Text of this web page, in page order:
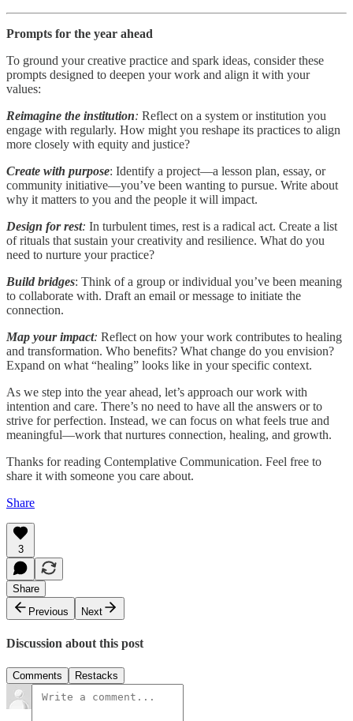
Prompts for the year ahead
To ground your creative practice and spark ideas, consider these
prompts designed to deepen your work and align it with your
values:
Reimagine the institution: Reflect on a system or institution you
engage with regularly. How might you reshape its practices to align
more closely with equity and justice?
Create with purpose: Identify a project—a lesson plan, essay, or
community initiative—you’ve been wanting to pursue. Write about
why it matters to you and the people it will impact.
Design for rest: In turbulent times, rest is a radical act. Create a list
of rituals that sustain your creativity and resilience. What do you
need to nurture your practice?
Build bridges: Think of a group or individual you’ve been meaning
to collaborate with. Draft an email or message to initiate the
connection.
Map your impact: Reflect on how your work contributes to healing
and transformation. Who benefits? What change do you envision?
Expand on what “healing” looks like in your specific context.
As we step into the year ahead, let’s approach our work with
intention and care. There’s no need to have all the answers or to
strive for perfection. Instead, we can focus on what feels true and
meaningful—work that nurtures connection, healing, and growth.
Thanks for reading Contemplative Communication. Feel free to
share it with someone you care about.
Share
3
Share
Previous
Next
Discussion about this post
Comments Restacks